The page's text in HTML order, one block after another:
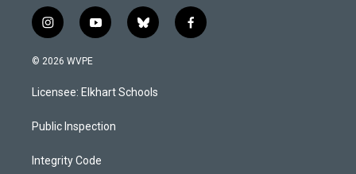
i
n
s
a
g
a
y
o
u
b
b
l
s
k
f
a
© 2026 WVPE
Licensee: Elkhart Schools
Public Inspection
Integrity Code